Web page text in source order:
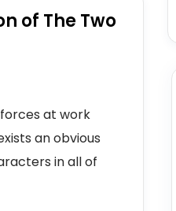
of The Two
at work
an obvious
in all of